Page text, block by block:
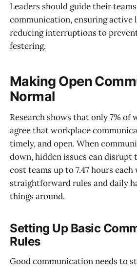
Leaders should guide their
communication, ensuring active
reducing interruptions to
festering.
Making Open
Normal
Research shows that only 7% of
agree that workplace
timely, and open. When
down, hidden issues can disrupt
cost teams up to 7.47 hours
straightforward rules and daily
things around.
Setting Up Basic
Rules
Good communication needs to